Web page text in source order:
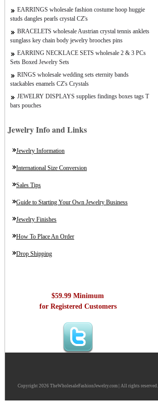
EARRINGS wholesale fashion costume hoop huggie
studs dangles pearls crystal CZ's
BRACELETS wholesale Austrian crystal tennis anklets
sunglass key chain body jewelry brooches pins
EARRING NECKLACE SETS wholesale 2 & 3 PCs
Sets Boxed Jewelry Sets
RINGS wholesale wedding sets eternity bands
stackables enamels CZ's Crystals
JEWELRY DISPLAYS supplies findings boxes tags T
bars pouches
Jewelry Info and Links
Jewelry Information
International Size Conversion
Sales Tips
Guide to Starting Your Own Jewelry Business
Jewelry Finishes
How To Place An Order
Drop Shipping
$59.99 Minimum
for Registered Customers
Copyright 2026 TheWholesaleFashionJewelry.com | All rights reserved. |